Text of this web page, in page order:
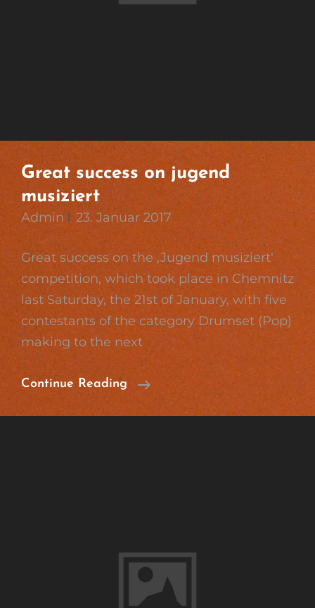
Great success on jugend
musiziert
Admin 23. Januar 2017
Great success on the ‚Jugend musiziert‘
competition, which took place in Chemnitz
last Saturday, the 21st of January, with five
contestants of the category Drumset (Pop)
making to the next
Continue Reading
Great
Success